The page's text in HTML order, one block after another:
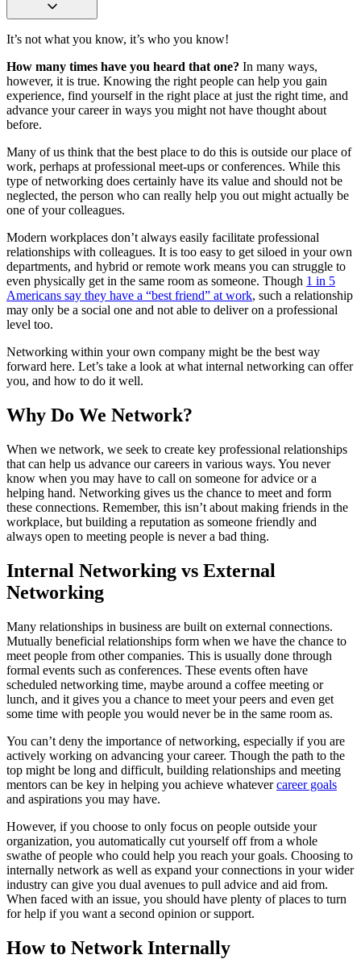
It’s not what you know, it’s who you know!
How many times have you heard that one? In many ways,
however, it is true. Knowing the right people can help you gain
experience, find yourself in the right place at just the right time, and
advance your career in ways you might not have thought about
before.
Many of us think that the best place to do this is outside our place of
work, perhaps at professional meet-ups or conferences. While this
type of networking does certainly have its value and should not be
neglected, the person who can really help you out might actually be
one of your colleagues.
Modern workplaces don’t always easily facilitate professional
relationships with colleagues. It is too easy to get siloed in your own
departments, and hybrid or remote work means you can struggle to
even physically get in the same room as someone. Though 1 in 5
Americans say they have a “best friend” at work, such a relationship
may only be a social one and not able to deliver on a professional
level too.
Networking within your own company might be the best way
forward here. Let’s take a look at what internal networking can offer
you, and how to do it well.
Why Do We Network?
When we network, we seek to create key professional relationships
that can help us advance our careers in various ways. You never
know when you may have to call on someone for advice or a
helping hand. Networking gives us the chance to meet and form
these connections. Remember, this isn’t about making friends in the
workplace, but building a reputation as someone friendly and
always open to meeting people is never a bad thing.
Internal Networking vs External
Networking
Many relationships in business are built on external connections.
Mutually beneficial relationships form when we have the chance to
meet people from other companies. This is usually done through
formal events such as conferences. These events often have
scheduled networking time, maybe around a coffee meeting or
lunch, and it gives you a chance to meet your peers and even get
some time with people you would never be in the same room as.
You can’t deny the importance of networking, especially if you are
actively working on advancing your career. Though the path to the
top might be long and difficult, building relationships and meeting
mentors can be key in helping you achieve whatevercareer goals
and aspirations you may have.
However, if you choose to only focus on people outside your
organization, you automatically cut yourself off from a whole
swathe of people who could help you reach your goals. Choosing to
internally network as well as expand your connections in your wider
industry can give you dual avenues to pull advice and aid from.
When faced with an issue, you should have plenty of places to turn
for help if you want a second opinion or support.
How to Network Internally